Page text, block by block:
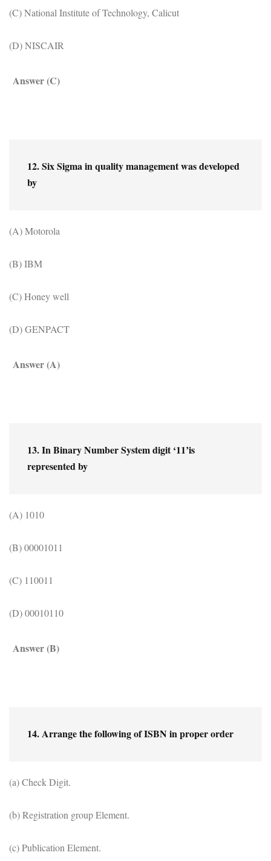
(C) National Institute of Technology, Calicut
(D) NISCAIR
Answer (C)
12. Six Sigma in quality management was developed
by
(A) Motorola
(B) IBM
(C) Honey well
(D) GENPACT
Answer (A)
13. In Binary Number System digit ‘11’is
represented by
(A) 1010
(B) 00001011
(C) 110011
(D) 00010110
Answer (B)
14. Arrange the following of ISBN in proper order
(a) Check Digit.
(b) Registration group Element.
(c) Publication Element.